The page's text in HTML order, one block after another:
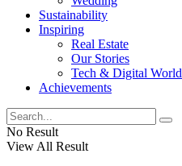
Sustainability
Inspiring
Real Estate
Our Stories
Tech & Digital World
Achievements
No Result
View All Result